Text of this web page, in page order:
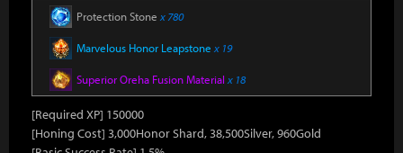
Protection Stone x 780
Marvelous Honor Leapstone x 19
Superior Oreha Fusion Material x 18
[Required XP] 150000
[Honing Cost] 3,000Honor Shard, 38,500Silver, 960Gold